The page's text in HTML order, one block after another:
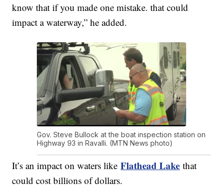
know that if you made one mistake. that could
impact a waterway,” he added.
Gov. Steve Bullock at the boat inspection station on
Highway 93 in Ravalli. (MTN News photo)
It’s an impact on waters likeFlathead Lake that
could cost billions of dollars.